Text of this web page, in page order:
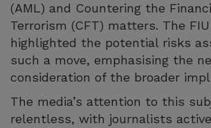
(AML) and Countering the
Terrorism (CFT) matters. The
highlighted the potential risks
such a move, emphasising the
consideration of the broader
The media’s attention to this
relentless, with journalists